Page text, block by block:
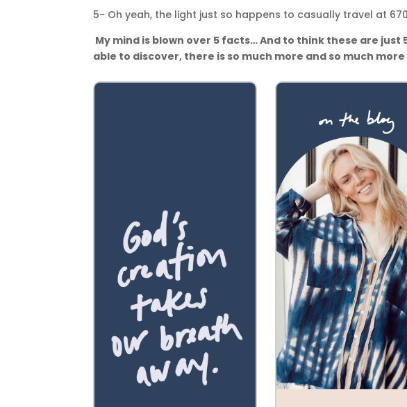
5- Oh yeah, the light just so happens to casually travel at
My mind is blown over 5 facts… And to think these are
able to discover, there is so much more and so much